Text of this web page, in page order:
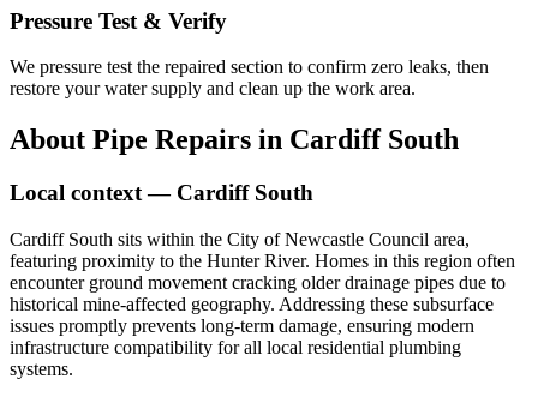
Pressure Test & Verify
We pressure test the repaired section to confirm zero leaks, then
restore your water supply and clean up the work area.
About Pipe Repairs in Cardiff South
Local context — Cardiff South
Cardiff South sits within the City of Newcastle Council area,
featuring proximity to the Hunter River. Homes in this region often
encounter ground movement cracking older drainage pipes due to
historical mine-affected geography. Addressing these subsurface
issues promptly prevents long-term damage, ensuring modern
infrastructure compatibility for all local residential plumbing
systems.